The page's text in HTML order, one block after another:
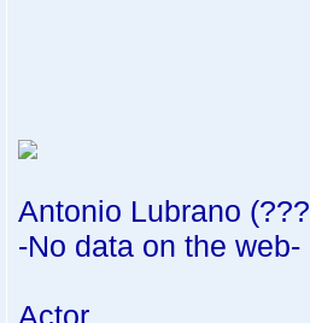
Antonio Lubrano
-No data on the web-
Actor